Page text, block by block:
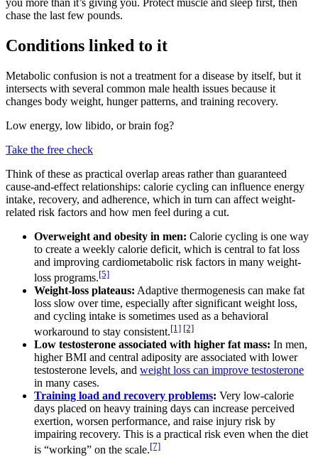
chase the last few pounds.
Conditions linked to it
Metabolic confusion is not a treatment for a disease by itself, but it
intersects with several common male health issues because it
changes body weight, hunger patterns, and training recovery.
Low energy, low libido, or brain fog?
Take the free check
Think of these as practical overlap areas rather than guaranteed
cause-and-effect relationships: calorie cycling can influence energy
intake, recovery, and adherence, which in turn can affect weight-
related risk factors and how men feel during a cut.
Overweight and obesity in men: Calorie cycling is one way
to create a weekly calorie deficit, which is central to fat loss
and improving cardiometabolic risk factors in many weight-
loss programs.[5]
Weight-loss plateaus: Adaptive thermogenesis can make fat
loss slow over time, especially after significant weight loss,
and cycling intake is sometimes used as a behavioral
workaround to stay consistent.[1] [2]
Low testosterone associated with higher fat mass: In men,
higher BMI and central adiposity are associated with lower
testosterone levels, and weight loss can improve testosterone
in many cases.
Training load and recovery problems: Very low-calorie
days placed on heavy training days can increase perceived
exertion, worsen performance, and raise injury risk by
impairing recovery. This is a practical risk even when the diet
is “working” on the scale.[7]